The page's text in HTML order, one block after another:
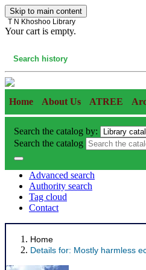
Skip to main content
T N Khoshoo Library
Your cart is empty.
Search history
Home About Us ATREE
Search the catalog by:
Search the catalog
Advanced search
Authority search
Tag cloud
Contact
Home
Details for: Mostly harmless